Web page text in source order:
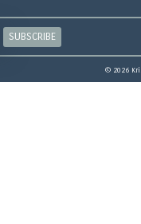
SUBSCRIBE
© 2026